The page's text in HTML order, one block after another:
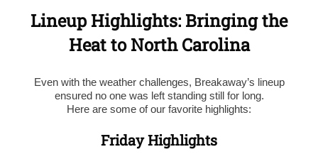
Lineup Highlights: Bringing the
Heat to North Carolina
Even with the weather challenges, Breakaway’s lineup
ensured no one was left standing still for long.
Here are some of our favorite highlights:
Friday Highlights